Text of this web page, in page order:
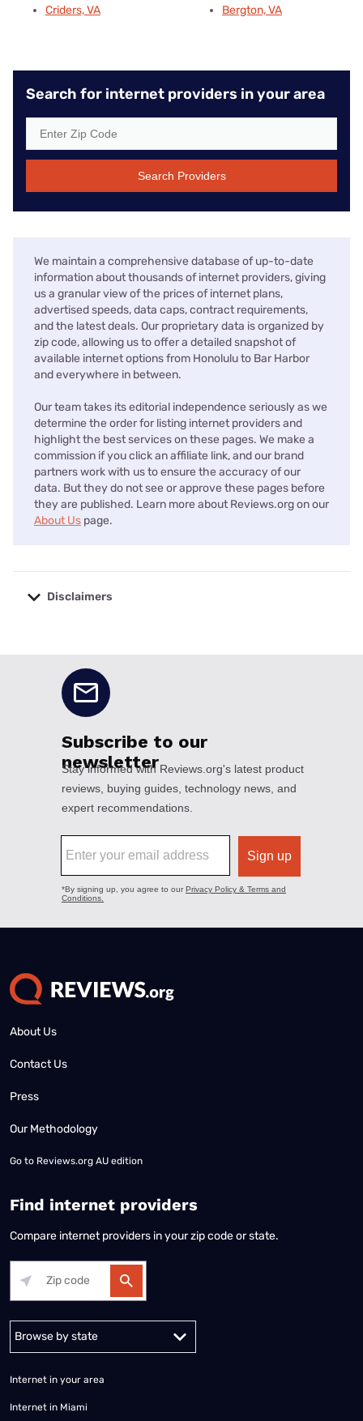
Criders, VA
Bergton, VA
Search for internet providers in your area
Search Providers
We maintain a comprehensive database of up-to-date
information about thousands of internet providers, giving
us a granular view of the prices of internet plans,
advertised speeds, data caps, contract requirements,
and the latest deals. Our proprietary data is organized by
zip code, allowing us to offer a detailed snapshot of
available internet options from Honolulu to Bar Harbor
and everywhere in between.
Our team takes its editorial independence seriously as we
determine the order for listing internet providers and
highlight the best services on these pages. We make a
commission if you click an affiliate link, and our brand
partners work with us to ensure the accuracy of our
data. But they do not see or approve these pages before
they are published. Learn more about Reviews.org on our
About Us page.
Disclaimers
About Us
Contact Us
Press
Our Methodology
Go to Reviews.org AU edition
Find internet providers
Compare internet providers in your zip code or state.
Alabama Alaska
Internet in your area
Internet in Miami